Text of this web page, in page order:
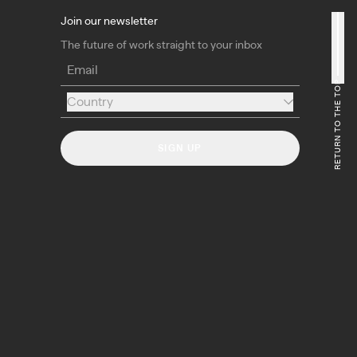
Join our newsletter
The future of work straight to your inbox
Email
Country
Country RETURN TO THE TOP